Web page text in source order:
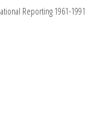
Reporting 1961-1991